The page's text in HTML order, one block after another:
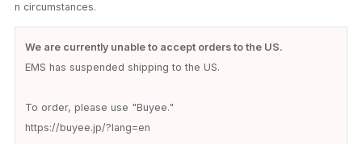
n circumstances.
We are currently unable to accept orders to the US.
EMS has suspended shipping to the US.
To order, please use "Buyee."
https://buyee.jp/?lang=en